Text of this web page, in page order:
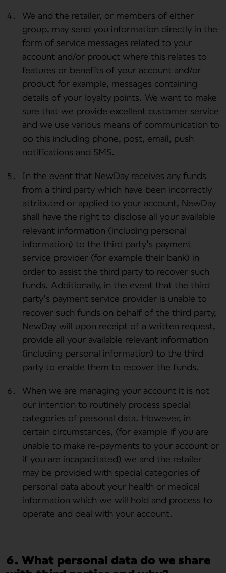
We and the retailer, or members of either
group, may send you information directly in the
form of service messages related to your
account and/or product where this relates to
features or benefits of your account and/or
product for example, messages containing
details of your loyalty points. We want to make
sure that we provide excellent customer service
and we use various means of communication to
do this including phone, post, email, push
notifications and SMS.
In the event that NewDay receives any funds
from a third party which have been incorrectly
attributed or applied to your account, NewDay
shall have the right to disclose all your available
relevant information (including personal
information) to the third party's payment
service provider (for example their bank) in
order to assist the third party to recover such
funds. Additionally, in the event that the third
party's payment service provider is unable to
recover such funds on behalf of the third party,
NewDay will upon receipt of a written request,
provide all your available relevant information
(including personal information) to the third
party to enable them to recover the funds.
When we are managing your account it is not
our intention to routinely process special
categories of personal data. However, in
certain circumstances, (for example if you are
unable to make re-payments to your account or
if you are incapacitated) we and the retailer
may be provided with special categories of
personal data about your health or medical
information which we will hold and process to
operate and deal with your account.
6. What personal data do we share